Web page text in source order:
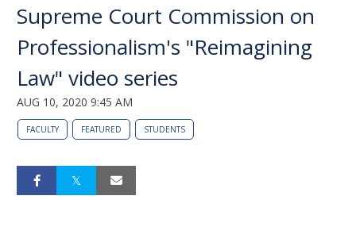
Supreme Court Commission on
Professionalism's "Reimagining
Law" video series
AUG 10, 2020 9:45 AM
FACULTY FEATURED STUDENTS